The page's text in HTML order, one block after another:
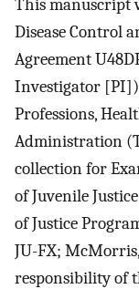
This manuscript
Disease Control
Agreement
Investigator
Professions,
Administration
collection for
of Juvenile
of Justice
JU-FX;
responsibility of